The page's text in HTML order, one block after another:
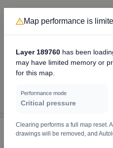
Map performance is
Layer 189760 has been
may have limited memory or
for this map.
Performance mode
Critical pressure
Clearing performs a full map reset.
drawings will be removed, and